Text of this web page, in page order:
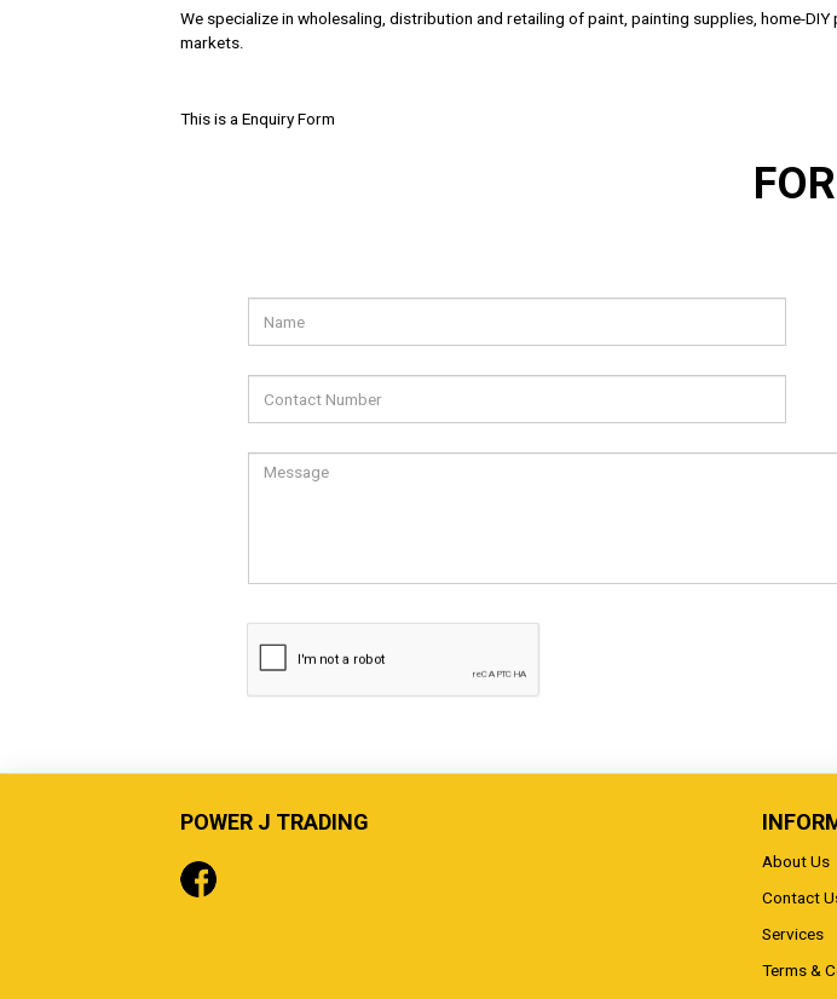
We specialize in wholesaling, distribution and retailing of paint, painting supplies, home-
markets.
This is a Enquiry Form
POWER J TRADING
About Us
Contact
Services
Terms &